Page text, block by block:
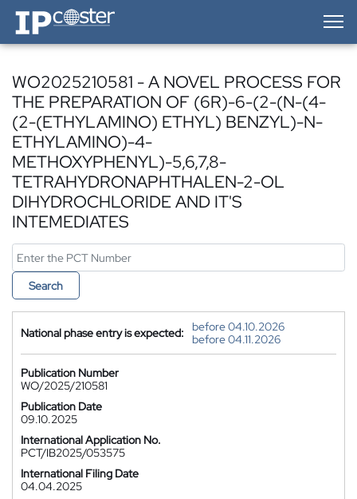
IP-Coster — Home
WO2025210581 - A NOVEL PROCESS FOR
THE PREPARATION OF (6R)-6-(2-(N-(4-
(2-(ETHYLAMINO) ETHYL) BENZYL)-N-
ETHYLAMINO)-4-
METHOXYPHENYL)-5,6,7,8-
TETRAHYDRONAPHTHALEN-2-OL
DIHYDROCHLORIDE AND IT'S
INTEMEDIATES
Search
National phase entry is expected:
before 04.10.2026
before 04.11.2026
Publication Number
WO/2025/210581
Publication Date
09.10.2025
International Application No.
PCT/IB2025/053575
International Filing Date
04.04.2025